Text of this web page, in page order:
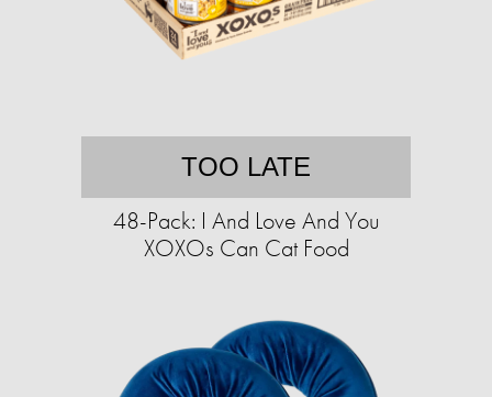
TOO LATE
48-Pack: I And Love And You
XOXOs Can Cat Food